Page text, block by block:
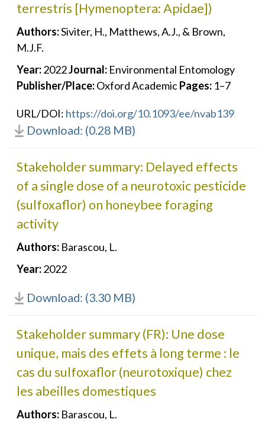
terrestris [Hymenoptera: Apidae])
Authors:Siviter, H., Matthews, A.J., & Brown,
M.J.F.
Year: 2022Journal: Environmental Entomology
Publisher/Place: Oxford Academic Pages: 1–7
URL/DOI: https://doi.org/10.1093/ee/nvab139
Download: (0.28 MB)
Stakeholder summary: Delayed effects
of a single dose of a neurotoxic pesticide
(sulfoxaflor) on honeybee foraging
activity
Authors: Barascou, L.
Year: 2022
Download: (3.30 MB)
Stakeholder summary (FR): Une dose
unique, mais des effets à long terme : le
cas du sulfoxaflor (neurotoxique) chez
les abeilles domestiques
Authors: Barascou, L.